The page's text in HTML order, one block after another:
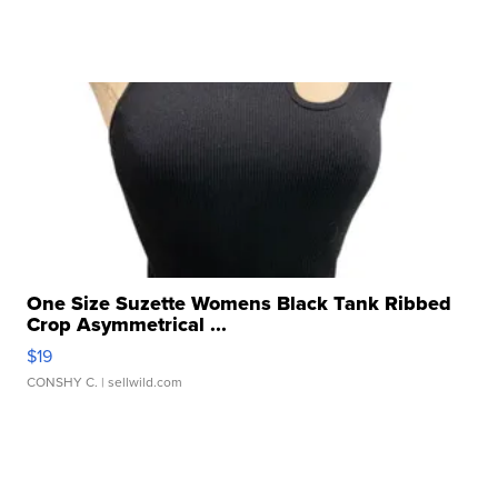
One Size Suzette Womens Black Tank Ribbed
Crop Asymmetrical ...
$19
CONSHY C. | sellwild.com